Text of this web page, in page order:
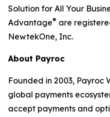
Solution for All Your
Advantage® are
NewtekOne, Inc.
About Payroc
Founded in 2003, Payroc
global payments
accept payments and